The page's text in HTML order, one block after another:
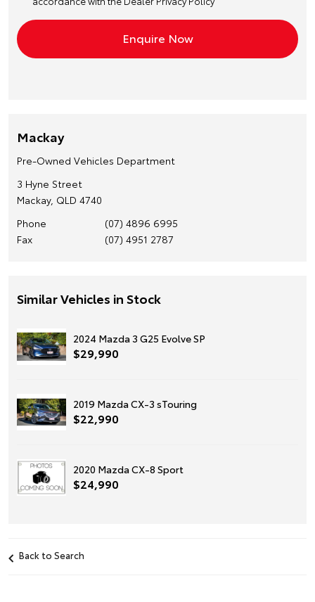
Mackay
Pre-Owned Vehicles Department
3 Hyne Street
Mackay, QLD 4740
Phone
(07) 4896 6995
Fax
(07) 4951 2787
Similar Vehicles in Stock
2024 Mazda 3 G25 Evolve SP
$29,990
2019 Mazda CX-3 sTouring
$22,990
2020 Mazda CX-8 Sport
$24,990
Back to Search